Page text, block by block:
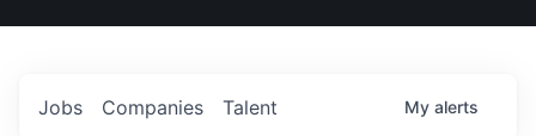
US
Jobs Companies Talent My alerts